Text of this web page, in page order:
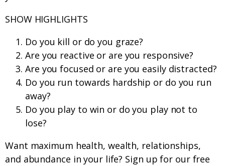
SHOW HIGHLIGHTS
Do you kill or do you graze?
Are you reactive or are you responsive?
Are you focused or are you easily distracted?
Do you run towards hardship or do you run
away?
Do you play to win or do you play not to
lose?
Want maximum health, wealth, relationships,
and abundance in your life? Sign up for our free